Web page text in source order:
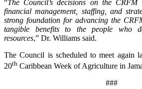
“The Council’s decisions on the
financial management, staffing, and
strong foundation for advancing the
tangible benefits to the people who
resources,” Dr. Williams said.
The Council is scheduled to meet again
20th Caribbean Week of Agriculture in
###